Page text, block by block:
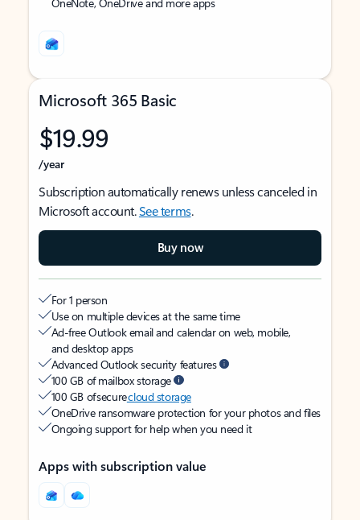
Microsoft 365 Basic
$19.99
/year
Subscription automatically renews unless canceled in
Microsoft account.See terms.
Buy now
For 1 person
Use on multiple devices at the same time
Ad-free Outlook email and calendar on web, mobile,
and desktop apps
Advanced Outlook security features
100 GB of mailbox storage
100 GB of securecloud storage
OneDrive ransomware protection for your photos and files
Ongoing support for help when you need it
Apps with subscription value